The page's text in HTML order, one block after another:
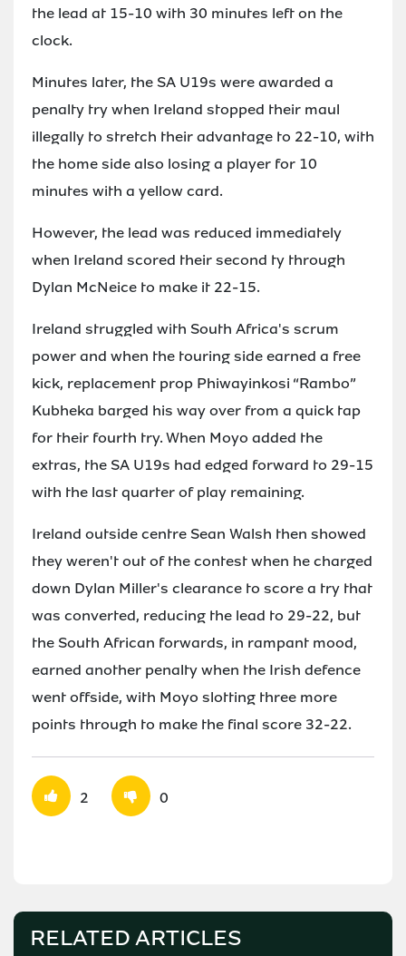
the lead at 15-10 with 30 minutes left on the
clock.
Minutes later, the SA U19s were awarded a
penalty try when Ireland stopped their maul
illegally to stretch their advantage to 22-10, with
the home side also losing a player for 10
minutes with a yellow card.
However, the lead was reduced immediately
when Ireland scored their second ty through
Dylan McNeice to make it 22-15.
Ireland struggled with South Africa's scrum
power and when the touring side earned a free
kick, replacement prop Phiwayinkosi “Rambo”
Kubheka barged his way over from a quick tap
for their fourth try. When Moyo added the
extras, the SA U19s had edged forward to 29-15
with the last quarter of play remaining.
Ireland outside centre Sean Walsh then showed
they weren't out of the contest when he charged
down Dylan Miller's clearance to score a try that
was converted, reducing the lead to 29-22, but
the South African forwards, in rampant mood,
earned another penalty when the Irish defence
went offside, with Moyo slotting three more
points through to make the final score 32-22.
2 0
RELATED ARTICLES